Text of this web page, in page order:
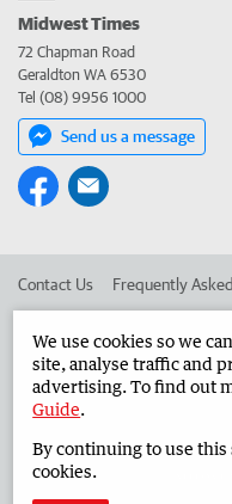
Midwest Times
72 Chapman Road
Geraldton WA 6530
Tel (08) 9956 1000
Send us a message
Contact Us Frequently
Advertise in the Midwest
West Australian
We use cookies so we
site, analyse traffic and
advertising. To find out
Guide.
By continuing to use this
cookies.